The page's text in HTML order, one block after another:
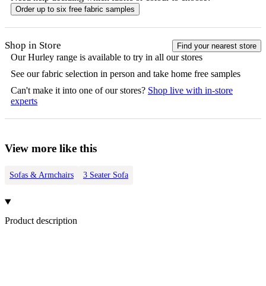
Order up to six free fabric samples
Shop in Store Find your nearest store
OurHurley range is available to try in all our stores
See our fabric selection in person and take home free samples
Can't make it into one of our stores? Shop live with in-store
experts
View more like this
Sofas & Armchairs 3 Seater Sofa
Product description